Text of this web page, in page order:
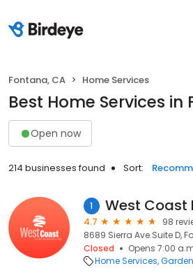
Fontana, CA Home Services
Best Home Services in
Open now
214 businesses found Sort:
1
4.7
98
8689 Sierra Ave.Suite D,
Closed
Opens 7:00
Home Services